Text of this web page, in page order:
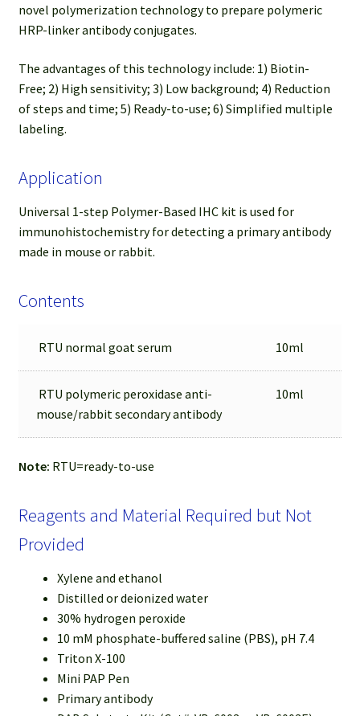
novel polymerization technology to prepare polymeric
HRP-linker antibody conjugates.
The advantages of this technology include: 1) Biotin-
Free; 2) High sensitivity; 3) Low background; 4) Reduction
of steps and time; 5) Ready-to-use; 6) Simplified multiple
labeling.
Application
Universal 1-step Polymer-Based IHC kit is used for
immunohistochemistry for detecting a primary antibody
made in mouse or rabbit.
Contents
RTU normal goat serum 10ml
RTU polymeric peroxidase anti-
mouse/rabbit secondary antibody
10ml
Note: RTU=ready-to-use
Reagents and Material Required but Not
Provided
Xylene and ethanol
Distilled or deionized water
30% hydrogen peroxide
10 mM phosphate-buffered saline (PBS), pH 7.4
Triton X-100
Mini PAP Pen
Primary antibody